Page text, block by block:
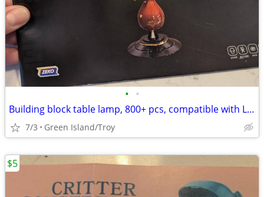
• •
Building block table lamp, 800+ pcs, compatible with Lego
7/3 Green Island/Troy
$5